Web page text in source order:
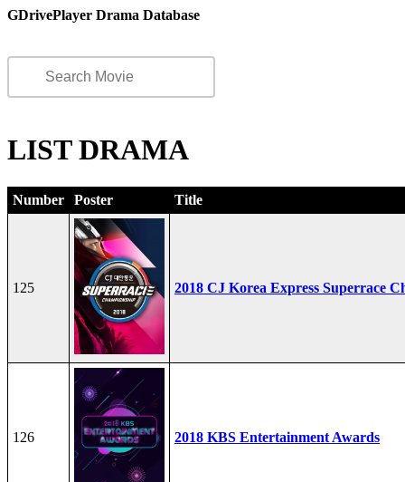
GDrivePlayer Drama Database
LIST DRAMA
Number Poster Title
125 2018 CJ Korea Express Superrace
126 2018 KBS Entertainment Awards